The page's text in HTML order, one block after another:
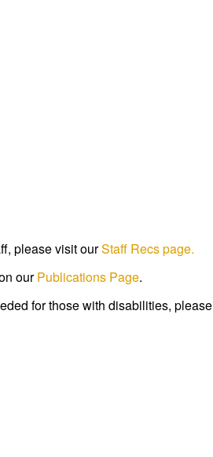
please visit ourStaff Recs page.
ourPublications Page.
for those with disabilities, please